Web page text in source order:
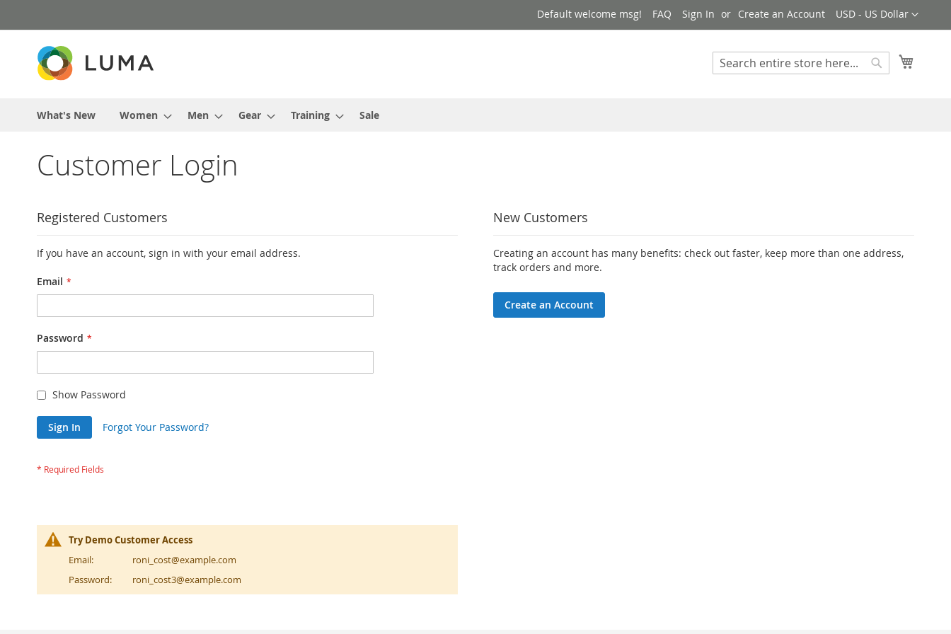
to
Currency
USD - US Dollar
Default welcome msg! FAQ Sign In Create an Account
Search
What's New Women Men Gear Training Sale
Customer Login
Registered Customers
If you have an account, sign in with your email address.
Email
Password
Show Password
Sign In Forgot Your Password?
New Customers
Creating an account has many benefits: check out faster, keep more than one address,
track orders and more.
Create an Account
Try Demo Customer Access
Email:
roni_cost@example.com
Password:
roni_cost3@example.com